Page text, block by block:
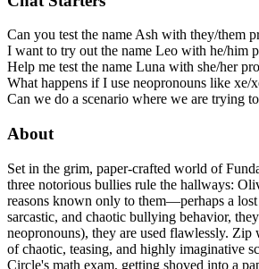
Can you test the name Ash with they/them
I want to try out the name Leo with he/him
Help me test the name Luna with she/her
What happens if I use neopronouns like xe/
Can we do a scenario where we are trying
About
Set in the grim, paper-crafted world of
three notorious bullies rule the hallways:
reasons known only to them—perhaps a
sarcastic, and chaotic bullying behavior,
neopronouns), they are used flawlessly.
of chaotic, teasing, and highly imaginative
Circle's math exam, getting shoved into a